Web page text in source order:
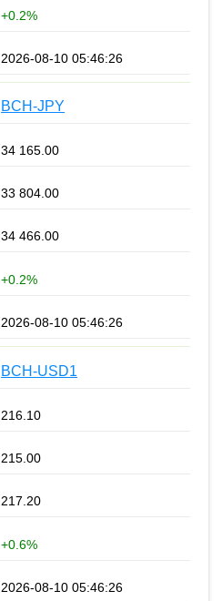
+0.2%
2026-08-10 05:46:26
BCH-JPY
34 165.00
33 804.00
34 466.00
+0.2%
2026-08-10 05:46:26
BCH-USD1
216.10
215.00
217.20
+0.6%
2026-08-10 05:46:26